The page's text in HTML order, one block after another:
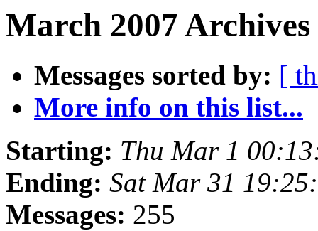
March 2007
Messages sorted by: [
More info on this list...
Starting: Thu Mar 1
Ending: Sat Mar 31
Messages: 255